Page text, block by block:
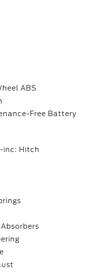
ABS
Free Battery
inc: Hitch